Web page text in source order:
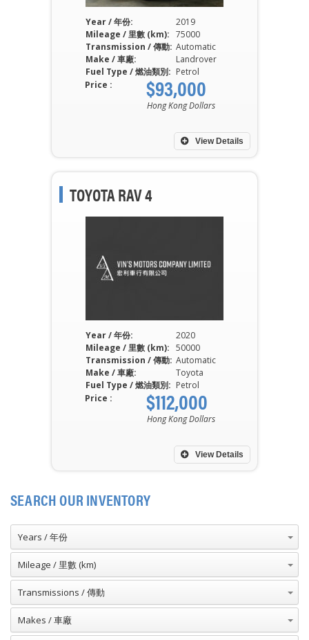
Year / 年份:
2019
Mileage / 里數 (km): 75000
Transmission / 傳動: Automatic
Make / 車廠:
Landrover
Fuel Type / 燃油類別: Petrol
View Details
Price : $93,000
Hong Kong Dollars
TOYOTA RAV 4
Year / 年份:
2020
Mileage / 里數 (km): 50000
Transmission / 傳動: Automatic
Make / 車廠:
Toyota
Fuel Type / 燃油類別: Petrol
View Details
Price : $112,000
Hong Kong Dollars
SEARCH OUR INVENTORY
Years / 年份
Mileage / 里數 (km)
Transmissions / 傳動
Makes / 車廠